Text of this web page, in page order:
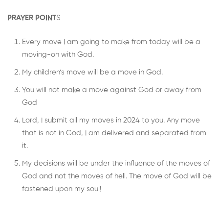
PRAYER POINTS
Every move I am going to make from today will be a
moving-on with God.
My children’s move will be a move in God.
You will not make a move against God or away from
God
Lord, I submit all my moves in 2024 to you. Any move
that is not in God, I am delivered and separated from
it.
My decisions will be under the influence of the moves of
God and not the moves of hell. The move of God will be
fastened upon my soul!